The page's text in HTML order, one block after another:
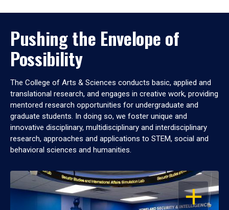
Pushing the Envelope of
Possibility
The College of Arts & Sciences conducts basic, applied and
translational research, and engages in creative work, providing
mentored research opportunities for undergraduate and
graduate students. In doing so, we foster unique and
innovative disciplinary, multidisciplinary and interdisciplinary
research, approaches and applications to STEM, social and
behavioral sciences and humanities.
OPEN